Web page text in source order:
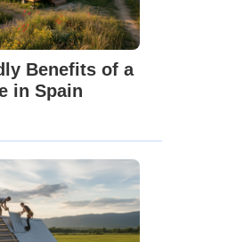
Benefits of a
in Spain